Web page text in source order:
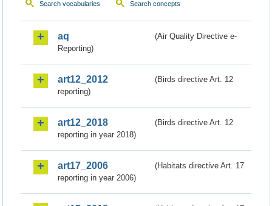
Search vocabularies Search concepts
aq
(Air Quality Directive e-
Reporting)
art12_2012
(Birds directive Art. 12
reporting)
art12_2018
(Birds directive Art. 12
reporting in year 2018)
art17_2006
(Habitats directive Art. 17
reporting in year 2006)